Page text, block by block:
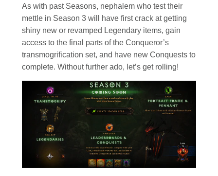
As with past Seasons, nephalem who test their
mettle in Season 3 will have first crack at getting
shiny new or revamped Legendary items, gain
access to the final parts of the Conqueror’s
transmogrification set, and have new Conquests to
complete. Without further ado, let’s get rolling!